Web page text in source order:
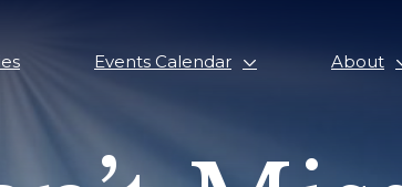
Events Calendar About